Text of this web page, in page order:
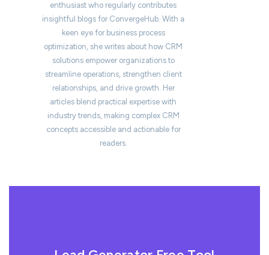
enthusiast who regularly contributes
insightful blogs for ConvergeHub. With a
keen eye for business process
optimization, she writes about how CRM
solutions empower organizations to
streamline operations, strengthen client
relationships, and drive growth. Her
articles blend practical expertise with
industry trends, making complex CRM
concepts accessible and actionable for
readers.